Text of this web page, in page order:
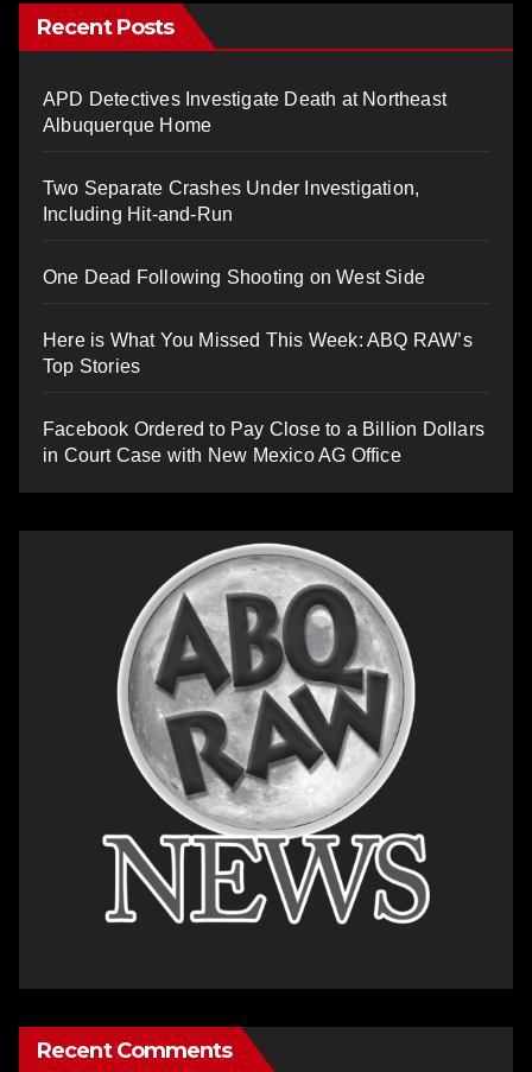
Recent Posts
APD Detectives Investigate Death at Northeast
Albuquerque Home
Two Separate Crashes Under Investigation,
Including Hit-and-Run
One Dead Following Shooting on West Side
Here is What You Missed This Week: ABQ RAW’s
Top Stories
Facebook Ordered to Pay Close to a Billion Dollars
in Court Case with New Mexico AG Office
Recent Comments